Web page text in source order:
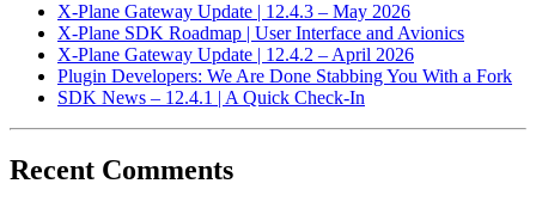
X-Plane Gateway Update | 12.4.3 – May 2026
X-Plane SDK Roadmap | User Interface and Avionics
X-Plane Gateway Update | 12.4.2 – April 2026
Plugin Developers: We Are Done Stabbing You With a Fork
SDK News – 12.4.1 | A Quick Check-In
Recent Comments